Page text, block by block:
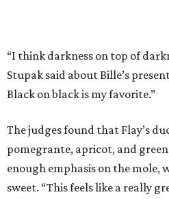
“I think darkness on top of
Stupak said about Bille’s
Black on black is my favorite.”
The judges found that Flay’s
pomegrante, apricot, and
enough emphasis on the mole,
sweet. “This feels like a really